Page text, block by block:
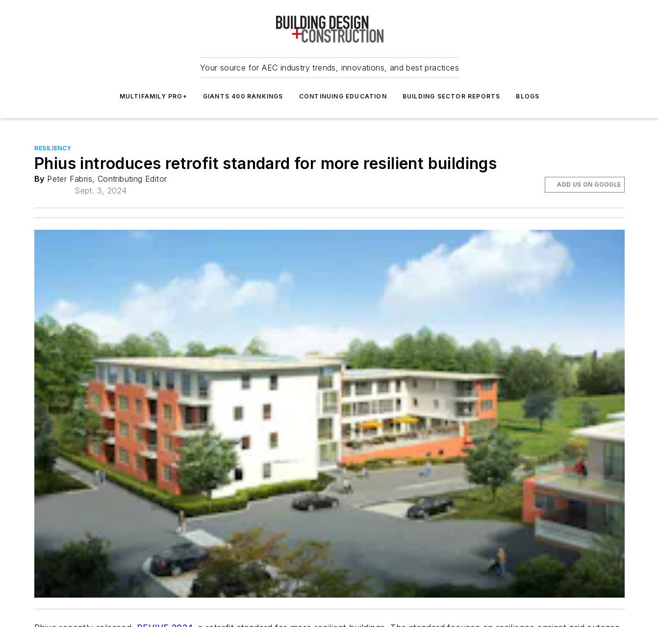
Your source for AEC industry trends, innovations, and best practices
MULTIFAMILY PRO+ GIANTS 400 RANKINGS CONTINUING EDUCATION BUILDING SECTOR REPORTS BLOGS
RESILIENCY
Phius introduces retrofit standard for more resilient buildings
By Peter Fabris, Contributing Editor
Sept. 3, 2024
ADD US ON GOOGLE